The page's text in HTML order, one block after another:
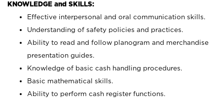
KNOWLEDGE and SKILLS:
Effective interpersonal and oral communication skills.
Understanding of safety policies and practices.
Ability to read and follow planogram and merchandise
presentation guides.
Knowledge of basic cash handling procedures.
Basic mathematical skills.
Ability to perform cash register functions.